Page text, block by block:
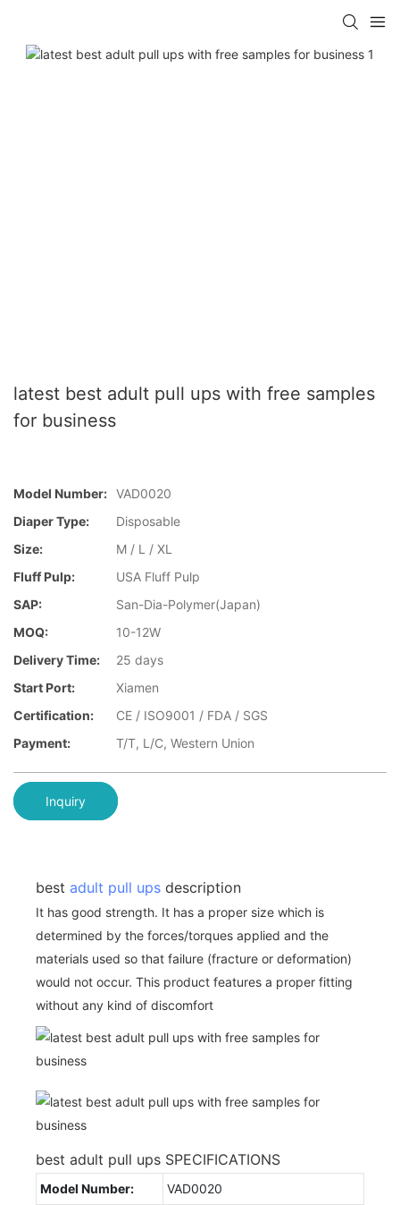
latest best adult pull ups with free samples
for business
Model Number: VAD0020
Diaper Type:
Disposable
Size:
M / L / XL
Fluff Pulp:
USA Fluff Pulp
SAP:
San-Dia-Polymer(Japan)
MOQ:
10-12W
Delivery Time:
25 days
Start Port:
Xiamen
Certification:
CE / ISO9001 / FDA / SGS
Payment:
T/T, L/C, Western Union
Inquiry
best adult pull ups description
It has good strength. It has a proper size which is
determined by the forces/torques applied and the
materials used so that failure (fracture or deformation)
would not occur. This product features a proper fitting
without any kind of discomfort
best adult pull ups SPECIFICATIONS
Model Number: VAD0020